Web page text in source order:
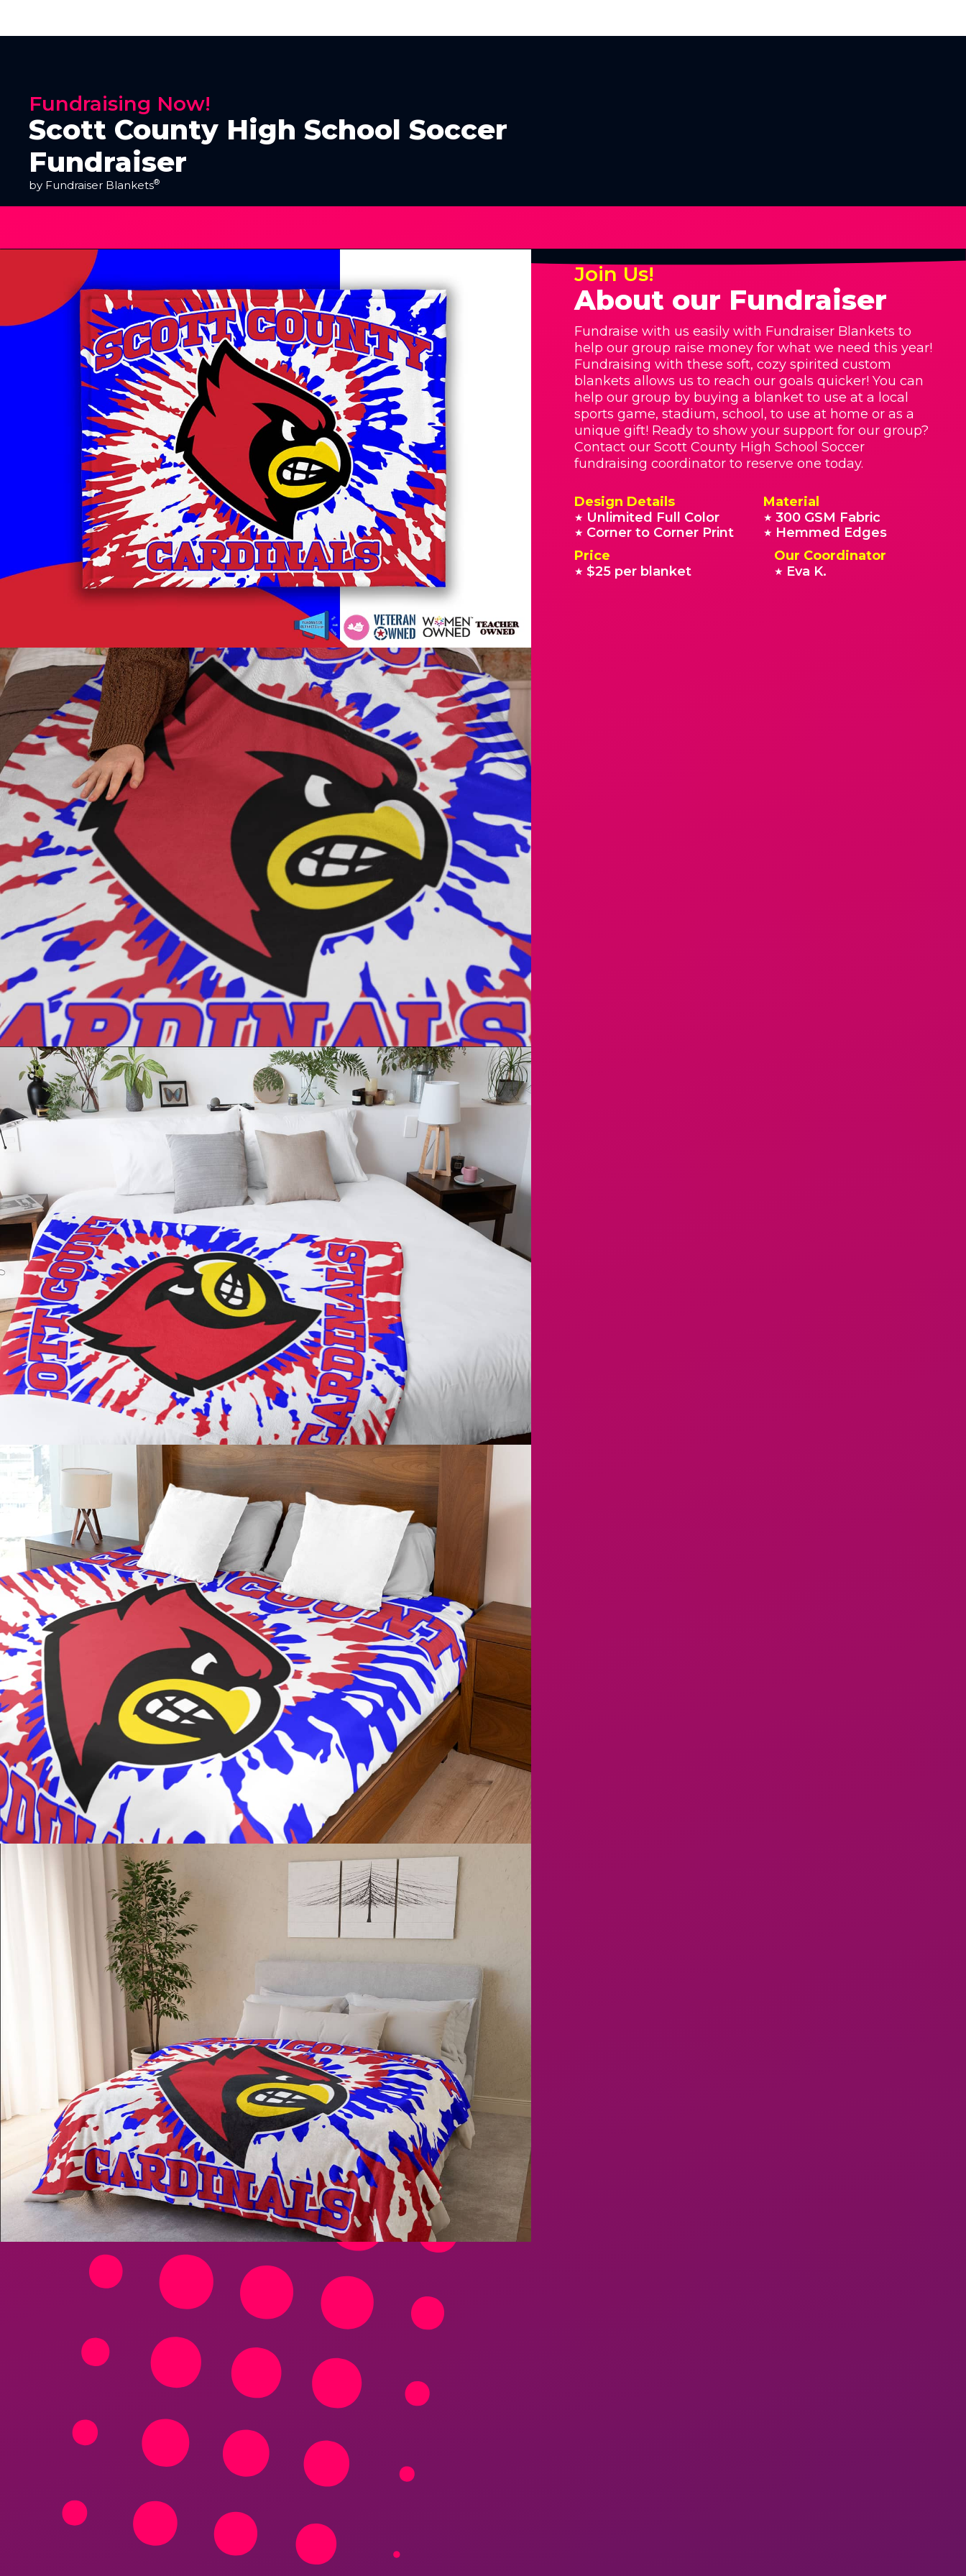
Fundraising Now!
Scott County High School Soccer
Fundraiser
by Fundraiser Blankets®
Join Us!
About our Fundraiser
Fundraise with us easily with Fundraiser Blankets to
help our group raise money for what we need this year!
Fundraising with these soft, cozy spirited custom
blankets allows us to reach our goals quicker! You can
help our group by buying a blanket to use at a local
sports game, stadium, school, to use at home or as a
unique gift! Ready to show your support for our group?
Contact our Scott County High School Soccer
fundraising coordinator to reserve one today.
Design Details
★ Unlimited Full Color
★ Corner to Corner Print
Material
★ 300 GSM Fabric
★ Hemmed Edges
Price
★ $25 per blanket
Our Coordinator
★ Eva K.